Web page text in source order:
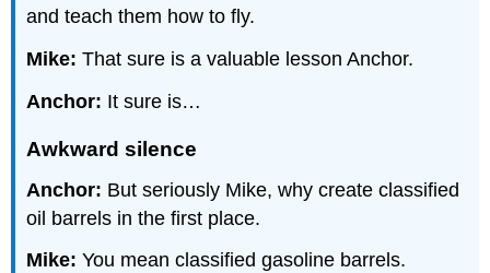
and teach them how to fly.
Mike:That sure is a valuable lesson Anchor.
Anchor: It sure is…
Awkward silence
Anchor: But seriously Mike, why create classified
oil barrels in the first place.
Mike:You mean classified gasoline barrels.